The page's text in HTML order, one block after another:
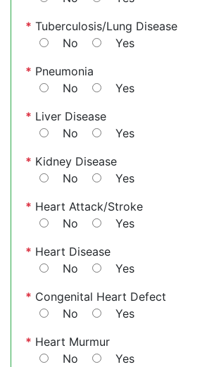
* Tuberculosis/Lung Disease
No
Yes
* Pneumonia
No
Yes
* Liver Disease
No
Yes
* Kidney Disease
No
Yes
* Heart Attack/Stroke
No
Yes
* Heart Disease
No
Yes
* Congenital Heart Defect
No
Yes
* Heart Murmur
No
Yes